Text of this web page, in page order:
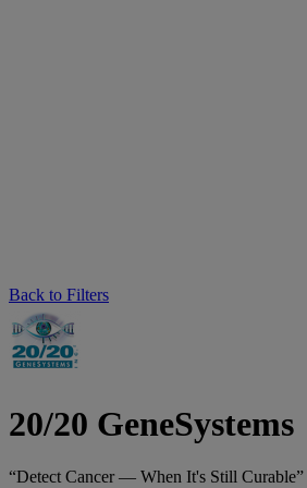
Back to Filters
20/20 GeneSystems
“Detect Cancer — When It's Still Curable”